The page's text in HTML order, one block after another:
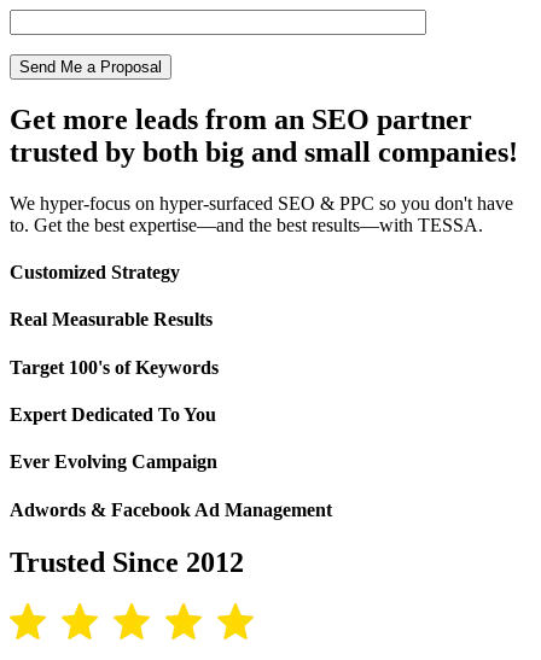
Get more leads from an SEO partner
trusted by both big and small companies!
We hyper-focus on hyper-surfaced SEO & PPC so you don't have
to. Get the best expertise—and the best results—with TESSA.
Customized Strategy
Real Measurable Results
Target 100's of Keywords
Expert Dedicated To You
Ever Evolving Campaign
Adwords & Facebook Ad Management
Trusted Since 2012